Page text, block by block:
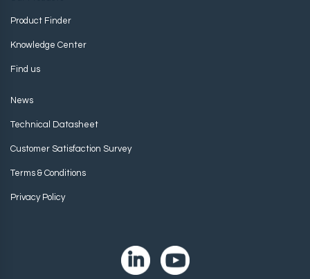
Product Finder
Knowledge Center
Find us
News
Technical Datasheet
Customer Satisfaction Survey
Terms & Conditions
Privacy Policy